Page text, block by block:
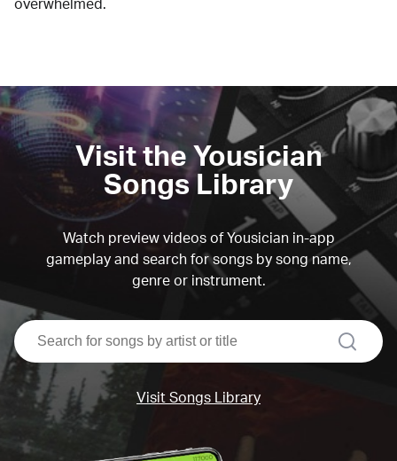
overwhelmed.
Visit the Yousician
Songs Library
Watch preview videos of Yousician in-app
gameplay and search for songs by song name,
genre or instrument.
search
Visit Songs Library